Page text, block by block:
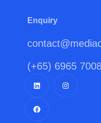
Enquiry
(+65) 6965